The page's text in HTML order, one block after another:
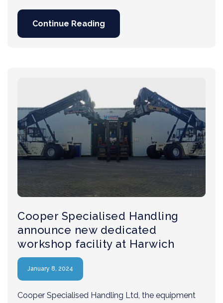
Continue Reading
Cooper Specialised Handling
announce new dedicated
workshop facility at Harwich
January 8, 2024
Cooper Specialised Handling Ltd, the equipment